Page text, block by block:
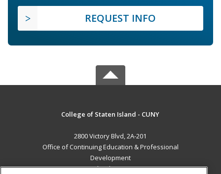
REQUEST INFO
College of Staten Island - CUNY
2800 Victory Blvd, 2A-201
Office of Continuing Education & Professional
Development
Staten Island, NY 10314 US